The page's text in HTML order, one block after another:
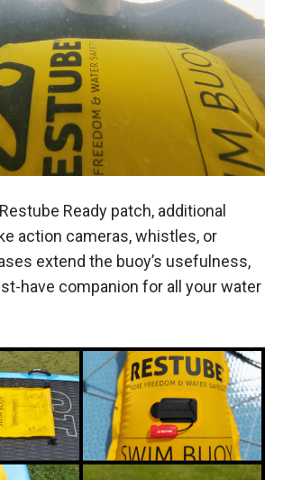
Ready patch, additional
action cameras, whistles, or
extend the buoy’s usefulness,
have companion for all your water